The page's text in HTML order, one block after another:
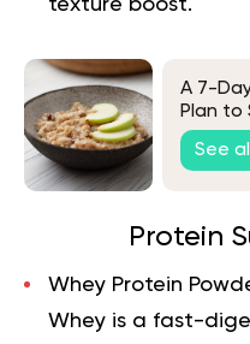
texture boost.
A 7-
Plan to
See
Protein
Whey Protein
Whey is a fast-